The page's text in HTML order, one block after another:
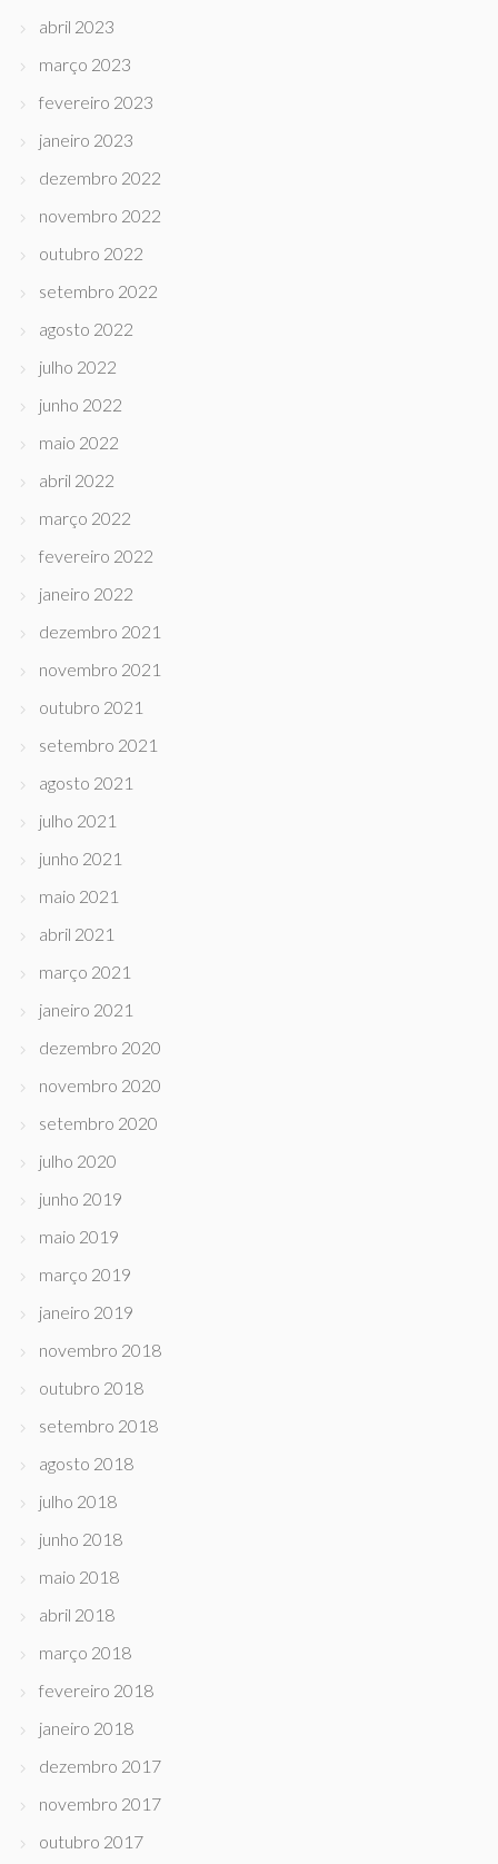
abril 2023
março 2023
fevereiro 2023
janeiro 2023
dezembro 2022
novembro 2022
outubro 2022
setembro 2022
agosto 2022
julho 2022
junho 2022
maio 2022
abril 2022
março 2022
fevereiro 2022
janeiro 2022
dezembro 2021
novembro 2021
outubro 2021
setembro 2021
agosto 2021
julho 2021
junho 2021
maio 2021
abril 2021
março 2021
janeiro 2021
dezembro 2020
novembro 2020
setembro 2020
julho 2020
junho 2019
maio 2019
março 2019
janeiro 2019
novembro 2018
outubro 2018
setembro 2018
agosto 2018
julho 2018
junho 2018
maio 2018
abril 2018
março 2018
fevereiro 2018
janeiro 2018
dezembro 2017
novembro 2017
outubro 2017